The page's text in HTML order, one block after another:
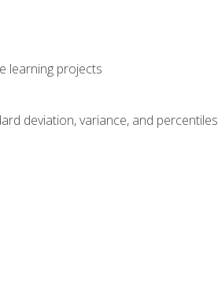
learning projects
deviation, variance, and percentiles